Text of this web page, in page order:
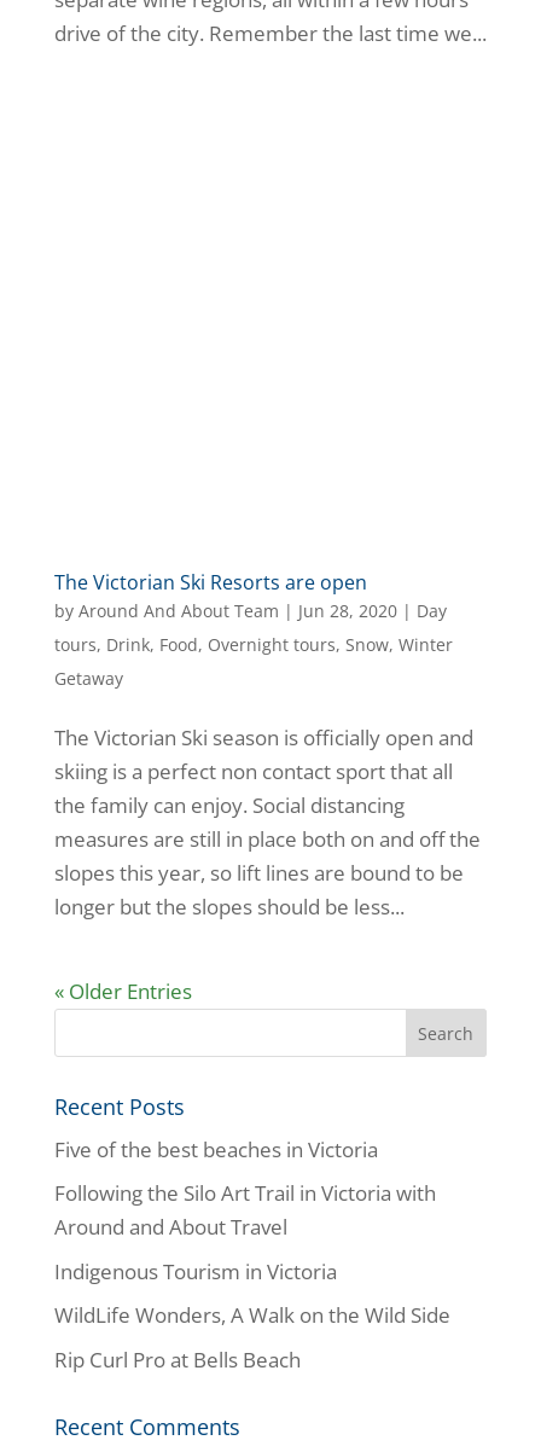
drive of the city. Remember the last time we...
The Victorian Ski Resorts are open
by Around And About Team | Jun 28, 2020| Day
tours, Drink, Food, Overnight tours, Snow, Winter
Getaway
The Victorian Ski season is officially open and
skiing is a perfect non contact sport that all
the family can enjoy. Social distancing
measures are still in place both on and off the
slopes this year, so lift lines are bound to be
longer but the slopes should be less...
« Older Entries
Recent Posts
Five of the best beaches in Victoria
Following the Silo Art Trail in Victoria with
Around and About Travel
Indigenous Tourism in Victoria
WildLife Wonders, A Walk on the Wild Side
Rip Curl Pro at Bells Beach
Recent Comments